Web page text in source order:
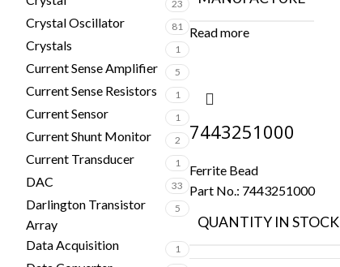
23
Crystal Oscillator 81
Crystals 1
Current Sense Amplifier 5
Current Sense Resistors 1
Current Sensor 1
Current Shunt Monitor 2
Current Transducer 1
DAC 33
Darlington Transistor
Array
5
Data Acquisition 1
Read more
7443251000
Ferrite Bead
Part No.: 7443251000
QUANTITY IN STOCK